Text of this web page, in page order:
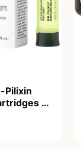
Pilixin
15